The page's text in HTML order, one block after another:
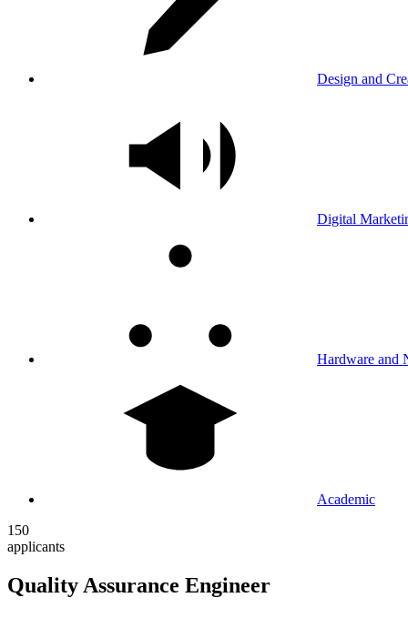
Design and
Digital
Hardware and
Academic
150
applicants
Quality Assurance Engineer